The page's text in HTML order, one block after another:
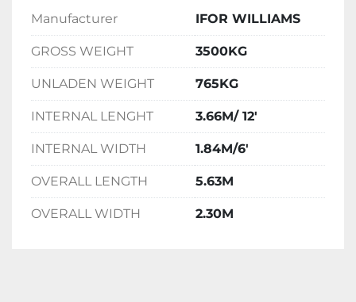
Manufacturer IFOR WILLIAMS
GROSS WEIGHT 3500KG
UNLADEN WEIGHT 765KG
INTERNAL LENGHT 3.66M/ 12'
INTERNAL WIDTH 1.84M/6'
OVERALL LENGTH 5.63M
OVERALL WIDTH 2.30M